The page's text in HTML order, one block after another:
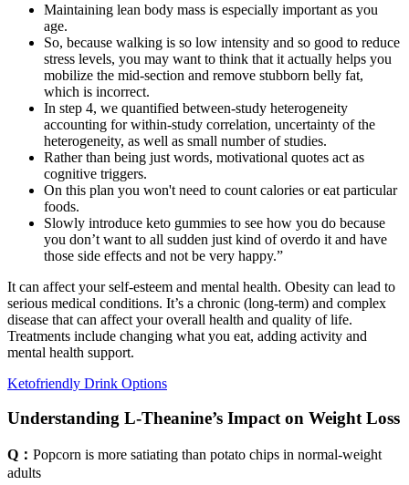
Maintaining lean body mass is especially important as you
age.
So, because walking is so low intensity and so good to reduce
stress levels, you may want to think that it actually helps you
mobilize the mid-section and remove stubborn belly fat,
which is incorrect.
In step 4, we quantified between-study heterogeneity
accounting for within-study correlation, uncertainty of the
heterogeneity, as well as small number of studies.
Rather than being just words, motivational quotes act as
cognitive triggers.
On this plan you won't need to count calories or eat particular
foods.
Slowly introduce keto gummies to see how you do because
you don’t want to all sudden just kind of overdo it and have
those side effects and not be very happy.”
It can affect your self-esteem and mental health. Obesity can lead to
serious medical conditions. It’s a chronic (long-term) and complex
disease that can affect your overall health and quality of life.
Treatments include changing what you eat, adding activity and
mental health support.
Ketofriendly Drink Options
Understanding L-Theanine’s Impact on Weight Loss
Q： Popcorn is more satiating than potato chips in normal-weight
adults